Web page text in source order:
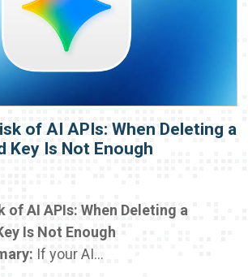
of AI APIs: When Deleting a
Key Is Not Enough
of AI APIs: When Deleting a
Is Not Enough
If your AI...